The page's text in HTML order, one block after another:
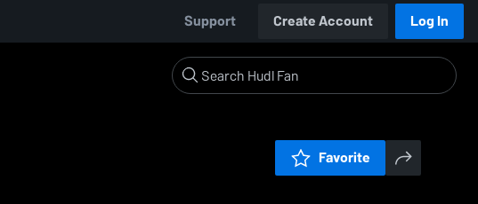
Support Create Account Log In
Favorite